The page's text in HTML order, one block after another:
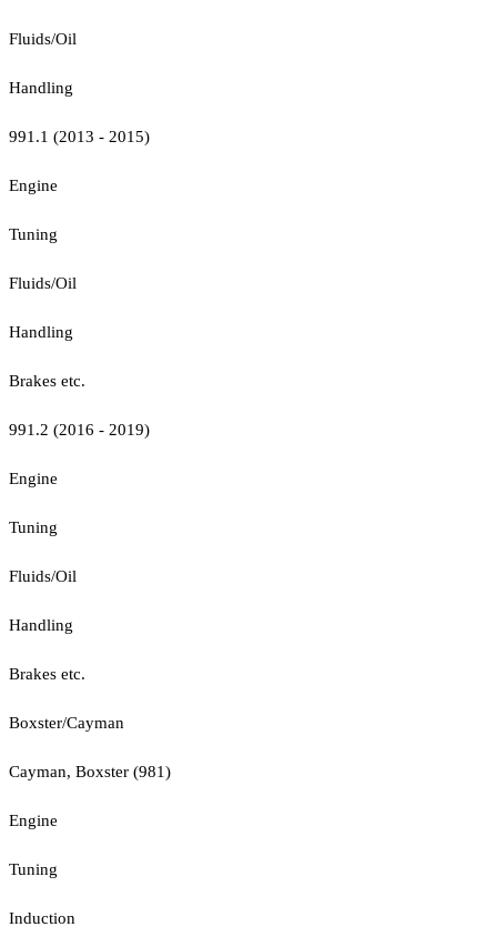
Fluids/Oil
Handling
991.1 (2013 - 2015)
Engine
Tuning
Fluids/Oil
Handling
Brakes etc.
991.2 (2016 - 2019)
Engine
Tuning
Fluids/Oil
Handling
Brakes etc.
Boxster/Cayman
Cayman, Boxster (981)
Engine
Tuning
Induction